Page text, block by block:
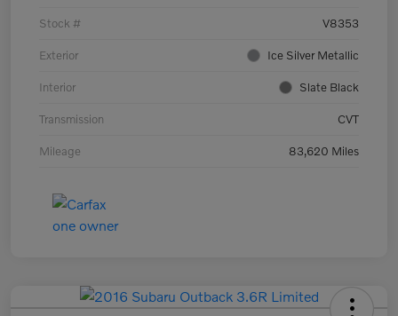
Stock # V8353
Exterior Ice Silver Metallic
Interior Slate Black
Transmission CVT
Mileage 83,620 Miles